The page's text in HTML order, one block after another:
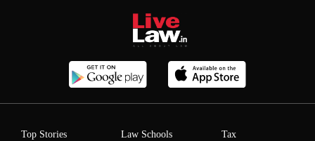
Top Stories Law Schools Tax